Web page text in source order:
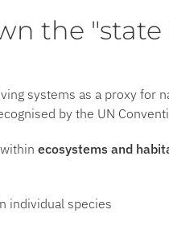
the "state
systems as a proxy for
by the UN
ecosystems and
individual species